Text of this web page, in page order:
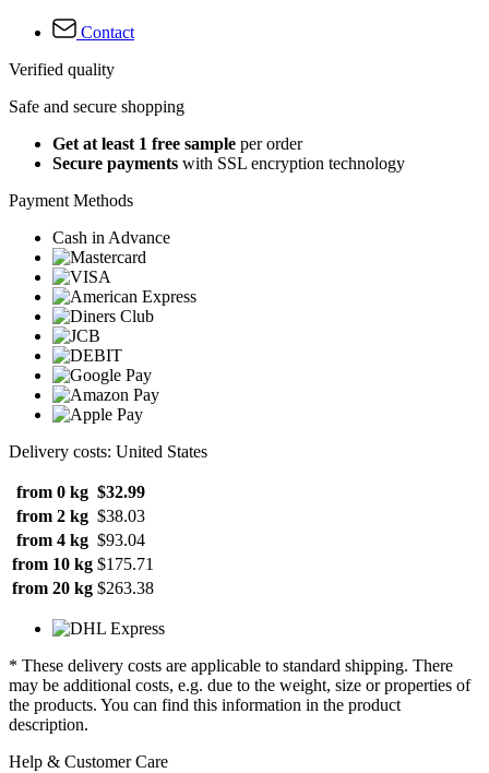
Contact
Verified quality
Safe and secure shopping
Get at least 1 free sample per order
Secure payments with SSL encryption technology
Payment Methods
Cash in Advance
Delivery costs: United States
from 0 kg $32.99
from 2 kg $38.03
from 4 kg $93.04
from 10 kg $175.71
from 20 kg $263.38
* These delivery costs are applicable to standard shipping. There
may be additional costs, e.g. due to the weight, size or properties of
the products. You can find this information in the product
description.
Help & Customer Care